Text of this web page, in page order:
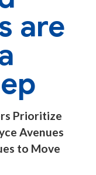
are
Prioritize
Avenues
to Move